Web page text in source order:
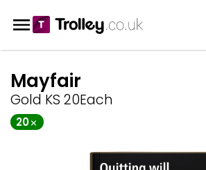
Mayfair
Gold KS 20Each
20